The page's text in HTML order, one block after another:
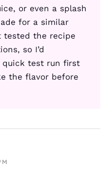
or even a splash
for a similar
tested the recipe
so I’d
quick test run first
the flavor before